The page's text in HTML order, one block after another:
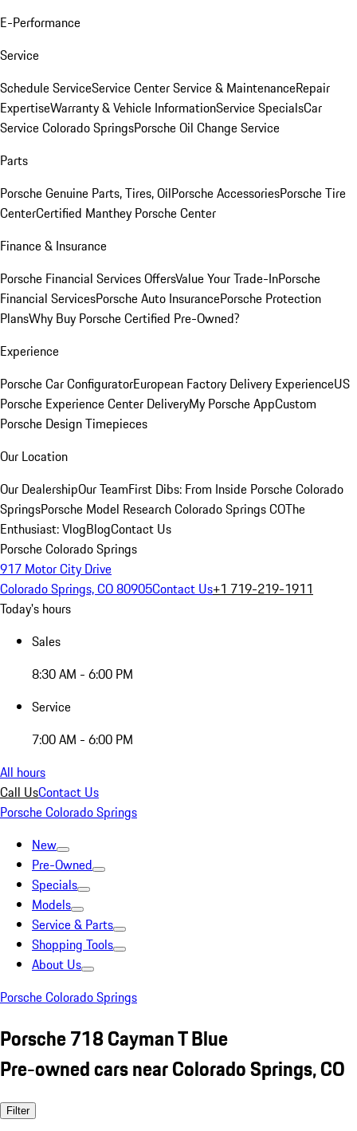
E-Performance
Service
Schedule ServiceService CenterService & MaintenanceRepair
ExpertiseWarranty & Vehicle InformationService SpecialsCar
Service Colorado SpringsPorsche Oil Change Service
Parts
Porsche Genuine Parts, Tires, OilPorsche AccessoriesPorsche Tire
CenterCertified Manthey Porsche Center
Finance & Insurance
Porsche Financial Services OffersValue Your Trade-InPorsche
Financial ServicesPorsche Auto InsurancePorsche Protection
PlansWhy Buy Porsche Certified Pre-Owned?
Experience
Porsche Car ConfiguratorEuropean Factory Delivery ExperienceUS
Porsche Experience Center DeliveryMy Porsche AppCustom
Porsche Design Timepieces
Our Location
Our DealershipOur TeamFirst Dibs: From Inside Porsche Colorado
SpringsPorsche Model Research Colorado Springs COThe
Enthusiast: VlogBlogContact Us
Porsche Colorado Springs
917 Motor City Drive
Colorado Springs, CO 80905Contact Us+1 719-219-1911
Today's hours
Sales
8:30 AM - 6:00 PM
Service
7:00 AM - 6:00 PM
All hours
Call UsContact Us
Porsche Colorado Springs
New
Pre-Owned
Specials
Models
Service & Parts
Shopping Tools
About Us
Porsche Colorado Springs
Porsche 718 Cayman T Blue
Pre-owned cars near Colorado Springs, CO
Filter